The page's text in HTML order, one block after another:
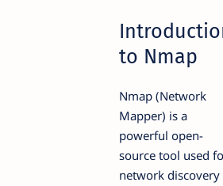
to Nmap
Nmap (Network
Mapper) is a
powerful open-
source tool used
network discovery